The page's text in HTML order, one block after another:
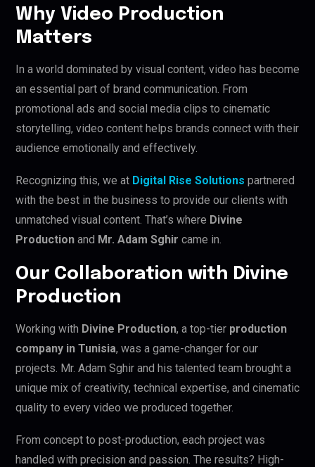
Why Video Production
Matters
In a world dominated by visual content, video has become
an essential part of brand communication. From
promotional ads and social media clips to cinematic
storytelling, video content helps brands connect with their
audience emotionally and effectively.
Recognizing this, we at Digital Rise Solutions partnered
with the best in the business to provide our clients with
unmatched visual content. That’s where Divine
Production and Mr. Adam Sghir came in.
Our Collaboration with Divine
Production
Working with Divine Production, a top-tier production
company in Tunisia, was a game-changer for our
projects. Mr. Adam Sghir and his talented team brought a
unique mix of creativity, technical expertise, and cinematic
quality to every video we produced together.
From concept to post-production, each project was
handled with precision and passion. The results? High-